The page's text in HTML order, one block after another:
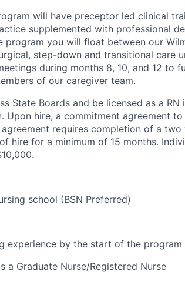
will have preceptor led clinical
supplemented with professional
program you will float between our
step-down and transitional care
during months 8, 10, and 12 to
of our caregiver team.
State Boards and be licensed as a
Upon hire, a commitment agreement
requires completion of a
hire for a minimum of 15 months.
school (BSN Preferred)
experience by the start of the program
a Graduate Nurse/Registered Nurse